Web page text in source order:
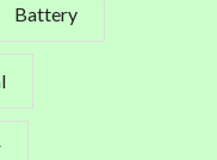
Battery